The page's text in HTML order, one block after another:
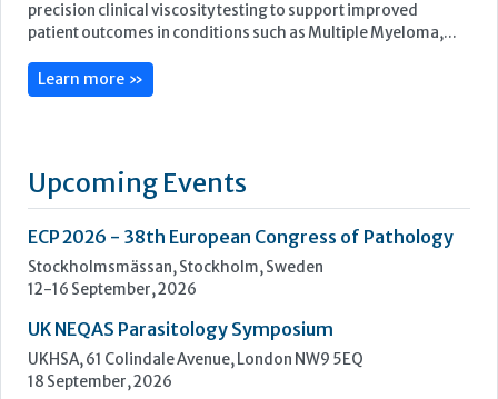
ECP 2026 - 38th European Congress of Pathology
Stockholmsmässan, Stockholm, Sweden
12-16 September, 2026
18 September, 2026
Manchester Central, Manchester, M2 3GX
22-23 September, 2026
Technology and Innovation Centre, University of Strathclyde,
99 George Street, Glasgow, G1 1RD
24-25 September, 2026